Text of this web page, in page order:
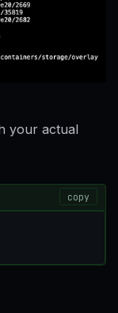
your actual
copy